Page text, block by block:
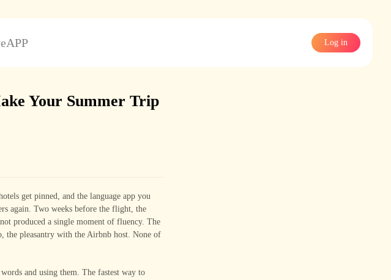
APP Log in
Your Summer Trip
get pinned, and the language app you
again. Two weeks before the flight, the
produced a single moment of fluency. The
the pleasantry with the Airbnb host. None of
and using them. The fastest way to